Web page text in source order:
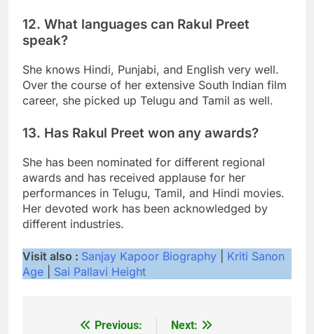
12. What languages can Rakul Preet
speak?
She knows Hindi, Punjabi, and English very well.
Over the course of her extensive South Indian film
career, she picked up Telugu and Tamil as well.
13. Has Rakul Preet won any awards?
She has been nominated for different regional
awards and has received applause for her
performances in Telugu, Tamil, and Hindi movies.
Her devoted work has been acknowledged by
different industries.
Visit also : Sanjay Kapoor Biography
Kriti Sanon
Age
Sai Pallavi Height
Previous:
Next: